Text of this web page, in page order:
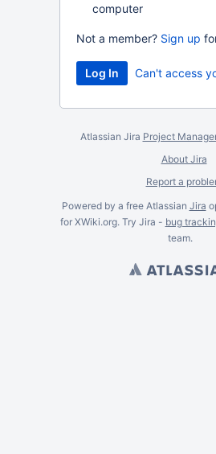
computer
Not a member? Sign up
Can't access
Atlassian Jira Project
About Jira
Report a
Powered by a free Atlassian Jira
for XWiki.org. Try Jira - bug
team.